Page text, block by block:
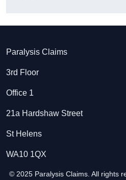
Paralysis Claims
3rd Floor
Office 1
21a Hardshaw Street
St Helens
WA10 1QX
© 2025 Paralysis Claims. All rights